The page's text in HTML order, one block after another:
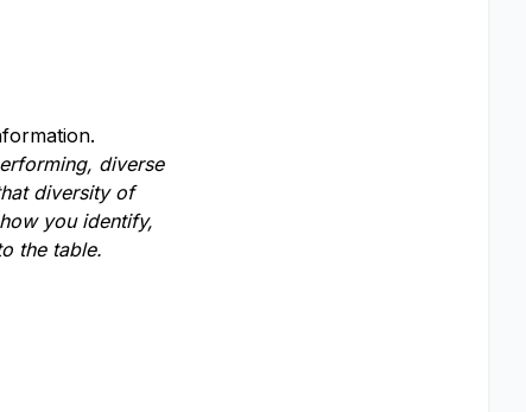
diverse
diversity of
you identify,
the table.